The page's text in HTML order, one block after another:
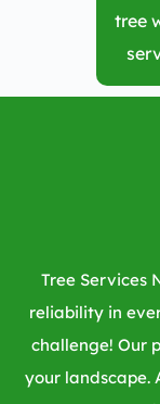
tree
Tree Services
reliability in
challenge! Our
your landscape.